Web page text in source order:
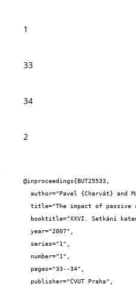
1
33
34
2
@inproceedings{BUT25533,